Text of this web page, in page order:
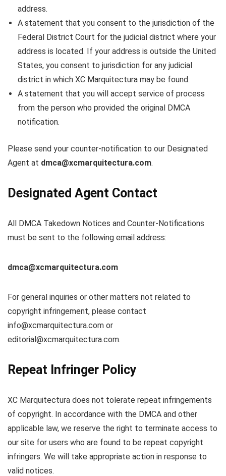
address.
A statement that you consent to the jurisdiction of the
Federal District Court for the judicial district where your
address is located. If your address is outside the United
States, you consent to jurisdiction for any judicial
district in which XC Marquitectura may be found.
A statement that you will accept service of process
from the person who provided the original DMCA
notification.
Please send your counter-notification to our Designated
Agent at dmca@xcmarquitectura.com.
Designated Agent Contact
All DMCA Takedown Notices and Counter-Notifications
must be sent to the following email address:
dmca@xcmarquitectura.com
For general inquiries or other matters not related to
copyright infringement, please contact
info@xcmarquitectura.com or
editorial@xcmarquitectura.com.
Repeat Infringer Policy
XC Marquitectura does not tolerate repeat infringements
of copyright. In accordance with the DMCA and other
applicable law, we reserve the right to terminate access to
our site for users who are found to be repeat copyright
infringers. We will take appropriate action in response to
valid notices.